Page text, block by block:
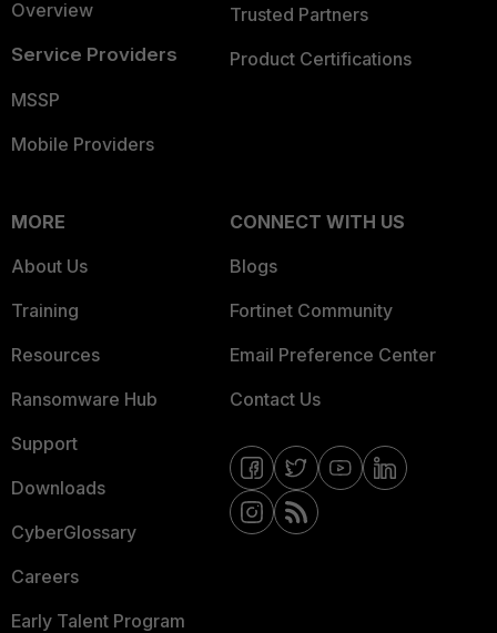
Overview
Service Providers
MSSP
Mobile Providers
Trusted Partners
Product Certifications
MORE
About Us
Training
Resources
Ransomware Hub
Support
Downloads
CyberGlossary
Careers
Early Talent Program
CONNECT WITH US
Blogs
Fortinet Community
Email Preference Center
Contact Us